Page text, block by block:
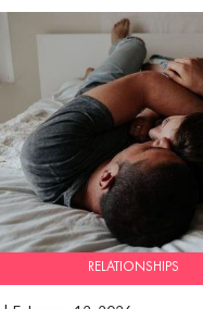
RELATIONSHIPS